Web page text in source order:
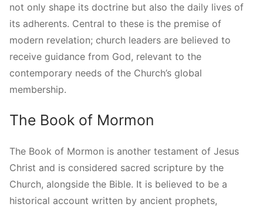
not only shape its doctrine but also the daily lives of
its adherents. Central to these is the premise of
modern revelation; church leaders are believed to
receive guidance from God, relevant to the
contemporary needs of the Church’s global
membership.
The Book of Mormon
The Book of Mormon is another testament of Jesus
Christ and is considered sacred scripture by the
Church, alongside the Bible. It is believed to be a
historical account written by ancient prophets,